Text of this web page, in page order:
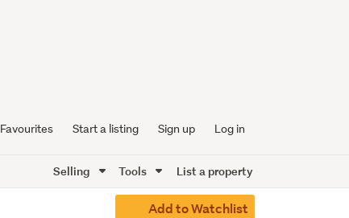
Favourites Start a listing Sign up Log in
Selling Tools List a property
Add to Watchlist